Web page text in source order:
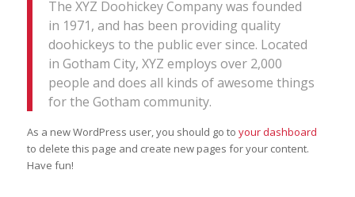
The XYZ Doohickey Company was founded
in 1971, and has been providing quality
doohickeys to the public ever since. Located
in Gotham City, XYZ employs over 2,000
people and does all kinds of awesome things
for the Gotham community.
As a new WordPress user, you should go to your dashboard
to delete this page and create new pages for your content.
Have fun!